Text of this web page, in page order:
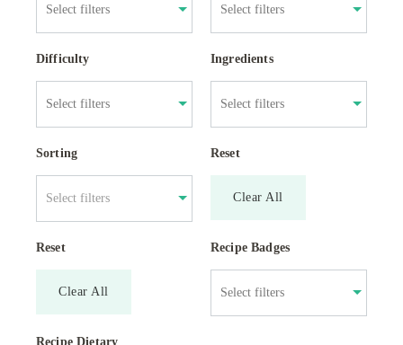
Difficulty Ingredients
Sorting
Select filters
Reset
Clear All
Reset
Clear All
Recipe Badges
Recipe Dietary